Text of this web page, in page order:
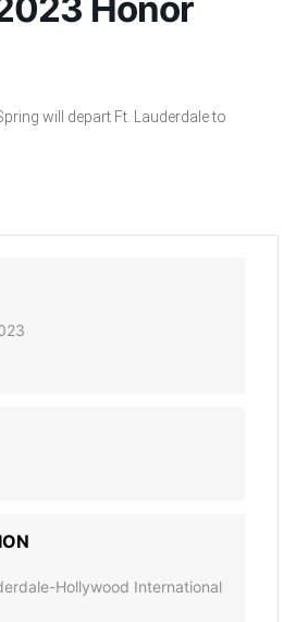
will depart Ft. Lauderdale to
Hollywood International